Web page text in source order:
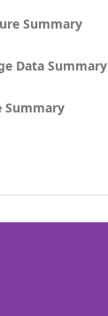
Summary
Data Summary
Summary